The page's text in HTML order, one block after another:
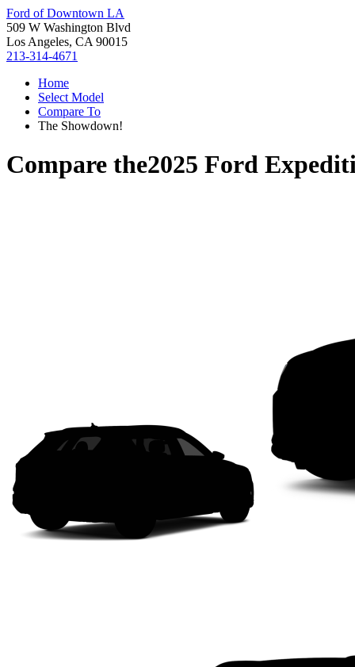
Ford of Downtown LA
509 W Washington Blvd
Los Angeles, CA 90015
213-314-4671
Home
Select Model
Compare To
The Showdown!
Compare the2025 Ford